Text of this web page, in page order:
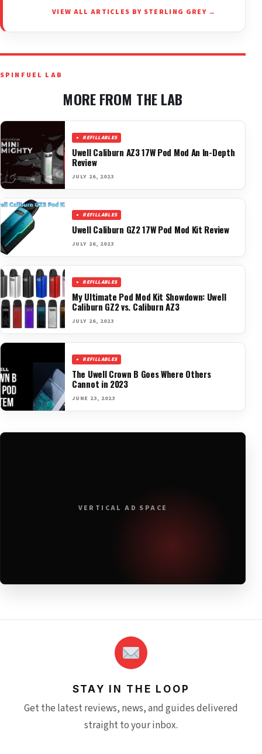
VIEW ALL ARTICLES BY STERLING GREY →
SPINFUEL LAB
MORE FROM THE LAB
REFILLABLES
Uwell Caliburn AZ3 17W Pod Mod An In-Depth
Review
JULY 26, 2023
REFILLABLES
Uwell Caliburn GZ2 17W Pod Mod Kit Review
JULY 26, 2023
REFILLABLES
My Ultimate Pod Mod Kit Showdown: Uwell
Caliburn GZ2 vs. Caliburn AZ3
JULY 26, 2023
REFILLABLES
The Uwell Crown B Goes Where Others
Cannot in 2023
JUNE 23, 2023
VERTICAL AD SPACE
STAY IN THE LOOP
Get the latest reviews, news, and guides delivered
straight to your inbox.